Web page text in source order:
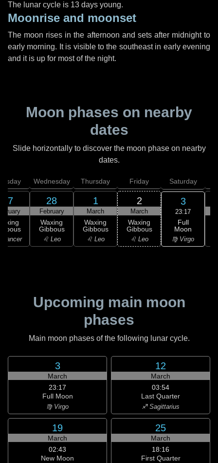
The lunar cycle is 13 days young.
Moonrise and moonset
The moon rises in the afternoon and sets after midnight to
early morning. It is visible to the southeast in early evening
and it is up for most of the night.
Moon phases on nearby
dates
Slide horizontally to discover the moon phase on nearby
dates.
27
Cancer
Wednesday
28
February
Waxing
Gibbous
♌ Leo
Thursday
1
March
Waxing
Gibbous
♌ Leo
Friday
2
March
Waxing
Gibbous
♌ Leo
Saturday
3
23:17
Full
Moon
♍ Virgo
Upcoming main moon
phases
Main moon phases of the following lunar cycle.
3
March
23:17
Full Moon
♍ Virgo
12
March
03:54
Last Quarter
♐ Sagittarius
19
March
02:43
New Moon
25
March
18:16
First Quarter